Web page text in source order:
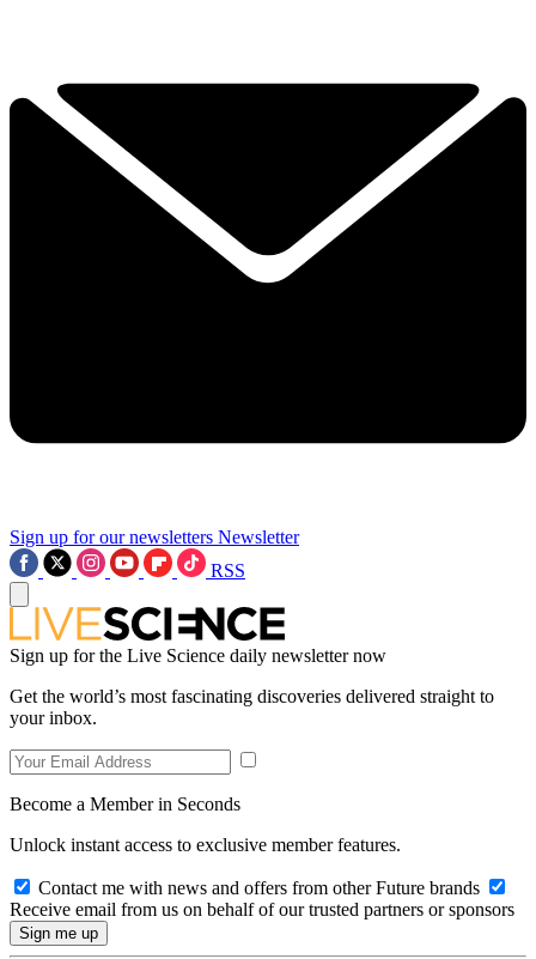
Sign up for our newsletters Newsletter
RSS
Sign up for the Live Science daily newsletter now
Get the world’s most fascinating discoveries delivered straight to
your inbox.
Become a Member in Seconds
Unlock instant access to exclusive member features.
Contact me with news and offers from other Future brands
Receive email from us on behalf of our trusted partners or sponsors